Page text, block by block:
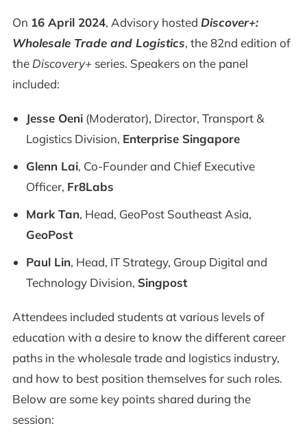
On 16 April 2024, Advisory hosted Discover+:
Wholesale Trade and Logistics, the 82nd edition of
the Discovery+series. Speakers on the panel
included:
Jesse Oeni(Moderator), Director, Transport &
Logistics Division, Enterprise Singapore
Glenn Lai, Co-Founder and Chief Executive
Officer, Fr8Labs
Mark Tan, Head, GeoPost Southeast Asia,
GeoPost
Paul Lin, Head, IT Strategy, Group Digital and
Technology Division, Singpost
Attendees included students at various levels of
education with a desire to know the different career
paths in the wholesale trade and logistics industry,
and how to best position themselves for such roles.
Below are some key points shared during the
session: